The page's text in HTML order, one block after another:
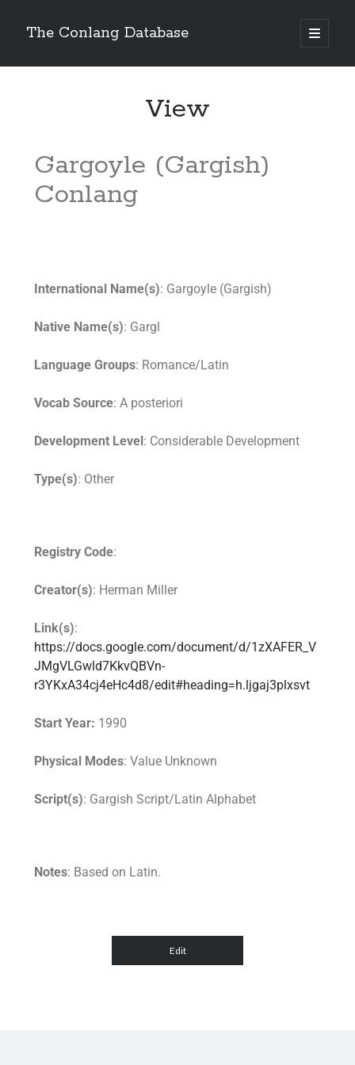
The Conlang Database
View
Gargoyle (Gargish)
Conlang
International Name(s): Gargoyle (Gargish)
Native Name(s): Gargl
Language Groups: Romance/Latin
Vocab Source: A posteriori
Development Level: Considerable Development
Type(s): Other
Registry Code:
Creator(s): Herman Miller
Link(s):
https://docs.google.com/document/d/1zXAFER_V
JMgVLGwld7KkvQBVn-
r3YKxA34cj4eHc4d8/edit#heading=h.ljgaj3plxsvt
Start Year: 1990
Physical Modes: Value Unknown
Script(s): Gargish Script/Latin Alphabet
Notes: Based on Latin.